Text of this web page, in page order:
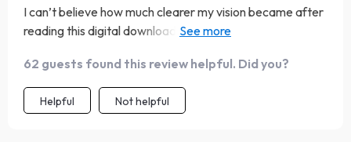
I can’t believe how much clearer my vision became after
reading this digital download! Highly recommend it to any
62 guests found this review helpful. Did you?
Helpful Not helpful